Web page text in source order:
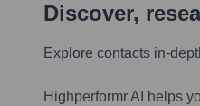
Discover,
Explore contacts in-
Highperformr AI helps